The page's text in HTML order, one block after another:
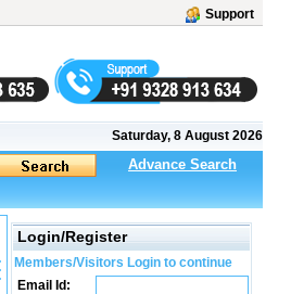
Support
Saturday, 8 August 2026
Advance Search
Login/Register
Members/Visitors Login to continue
Email Id: